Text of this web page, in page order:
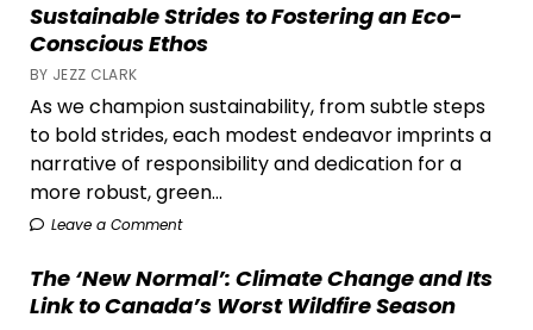
Sustainable Strides to Fostering an Eco-
Conscious Ethos
BY JEZZ CLARK
As we champion sustainability, from subtle steps
to bold strides, each modest endeavor imprints a
narrative of responsibility and dedication for a
more robust, green...
Leave a Comment
The ‘New Normal’: Climate Change and Its
Link to Canada’s Worst Wildfire Season